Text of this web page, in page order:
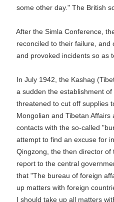
some other day." The British
After the Simla Conference, the
reconciled to their failure, and
and provoked incidents so as to
In July 1942, the Kashag
a sudden the establishment of a
threatened to cut off supplies to
Mongolian and Tibetan Affairs
contacts with the so-called
attempt to find an excuse for
Qingzong, the then director of
report to the central
that "The bureau of foreign
up matters with foreign
I should take up all matters with